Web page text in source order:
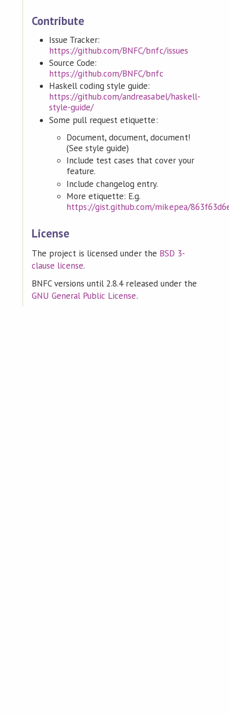
Contribute
Issue Tracker:
https://github.com/BNFC/bnfc/issues
Source Code:
https://github.com/BNFC/bnfc
Haskell coding style guide:
https://github.com/andreasabel/haskell-
style-guide/
Some pull request etiquette:
Document, document, document!
(See style guide)
Include test cases that cover your
feature.
Include changelog entry.
More etiquette: E.g.
https://gist.github.com/mikepea/
License
The project is licensed under the BSD 3-
clause license.
BNFC versions until 2.8.4 released under the
GNU General Public License.